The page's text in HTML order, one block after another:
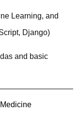
Learning, and
Django)
and basic